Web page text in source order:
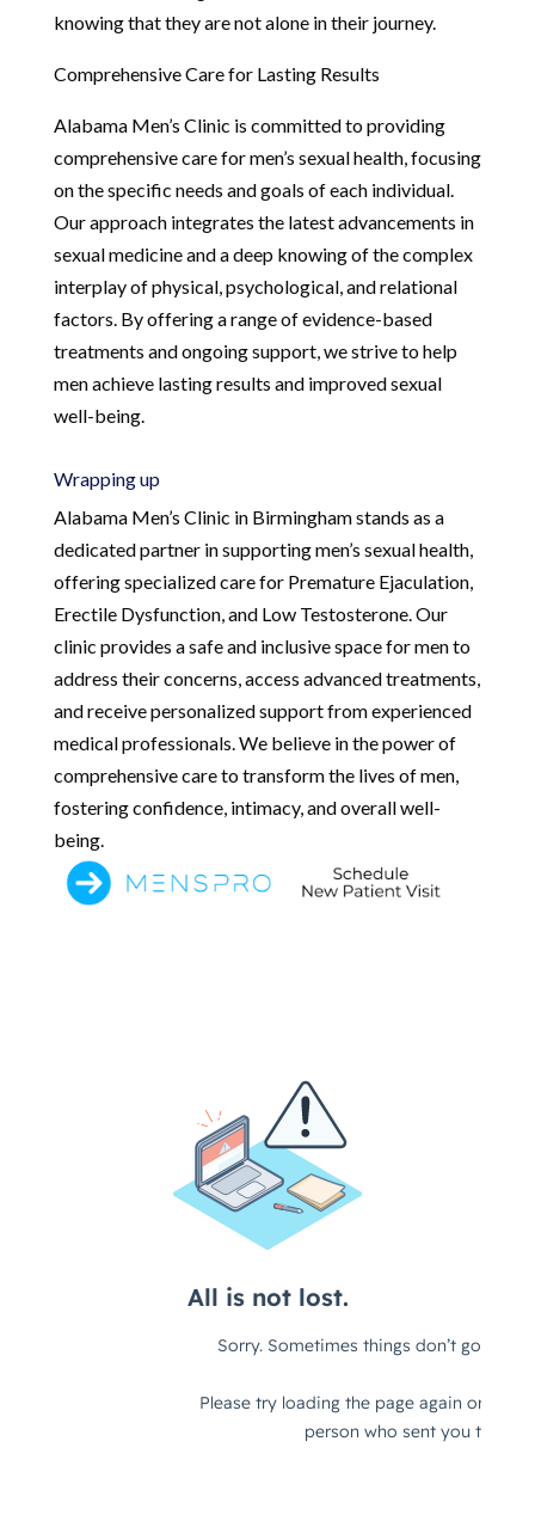
knowing that they are not alone in their journey.
Comprehensive Care for Lasting Results
Alabama Men’s Clinic is committed to providing
comprehensive care for men’s sexual health, focusing
on the specific needs and goals of each individual.
Our approach integrates the latest advancements in
sexual medicine and a deep knowing of the complex
interplay of physical, psychological, and relational
factors. By offering a range of evidence-based
treatments and ongoing support, we strive to help
men achieve lasting results and improved sexual
well-being.
Wrapping up
Alabama Men’s Clinic in Birmingham stands as a
dedicated partner in supporting men’s sexual health,
offering specialized care for Premature Ejaculation,
Erectile Dysfunction, and Low Testosterone. Our
clinic provides a safe and inclusive space for men to
address their concerns, access advanced treatments,
and receive personalized support from experienced
medical professionals. We believe in the power of
comprehensive care to transform the lives of men,
fostering confidence, intimacy, and overall well-
being.